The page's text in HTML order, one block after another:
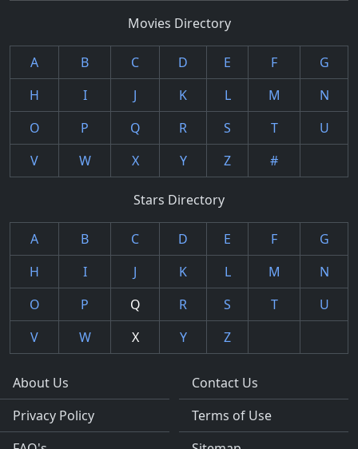
Movies Directory
A B C D E F
G
H
I J K L M
N
O
P Q R S T
U
V
W X Y Z #
Stars Directory
A B C D E F
G
H
I J K L M
N
O
P Q R S T
U
V
W X Y Z
About Us
Privacy Policy
Contact Us
Terms of Use